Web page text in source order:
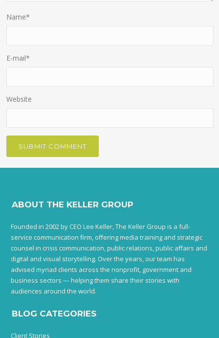
Name*
E-mail*
Website
ABOUT THE KELLER GROUP
Founded in 2002 by CEO Lee Keller, The Keller Group is a full-
service communication firm, offering media training and strategic
counsel in crisis communication, public relations, public affairs and
digital and visual storytelling. Over the years, our team has
advised myriad clients across the nonprofit, government and
business sectors — helping them share their stories with
audiences around the world.
BLOG CATEGORIES
Client Stories